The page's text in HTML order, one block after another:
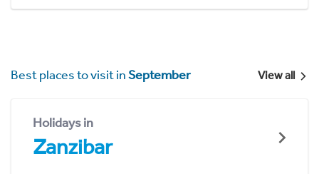
Best places to visit inSeptember View all
Holidays in
Zanzibar